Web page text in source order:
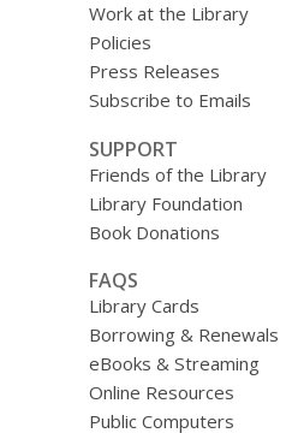
Work at the Library
Policies
Press Releases
Subscribe to Emails
SUPPORT
Friends of the Library
Library Foundation
Book Donations
FAQS
Library Cards
Borrowing & Renewals
eBooks & Streaming
Online Resources
Public Computers